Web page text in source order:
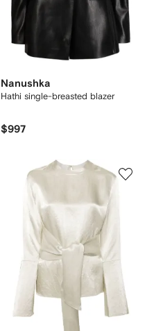
Nanushka
Hathi single-breasted blazer
$997